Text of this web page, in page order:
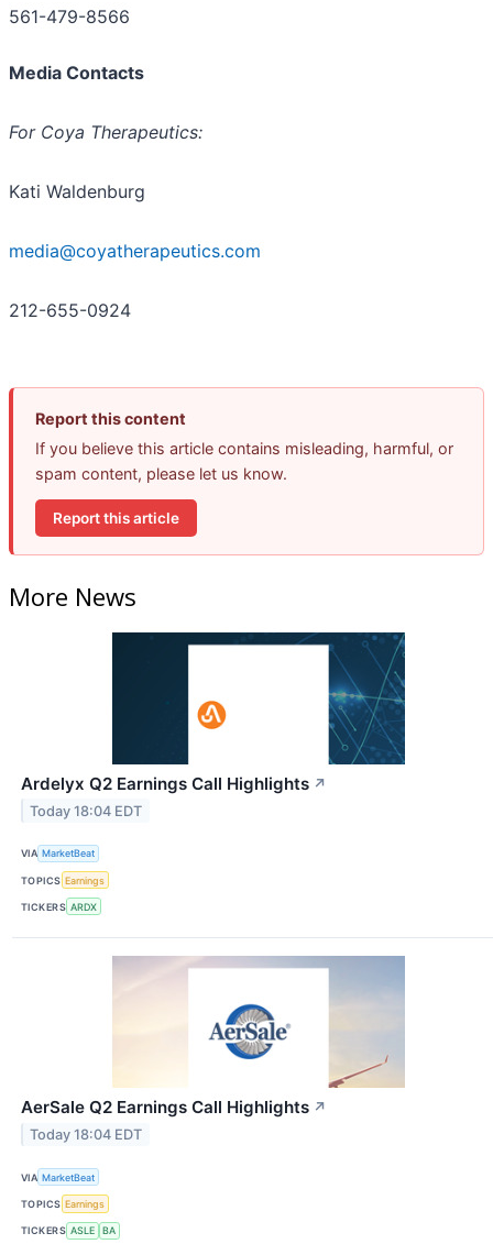
561-479-8566
Media Contacts
For Coya Therapeutics:
Kati Waldenburg
media@coyatherapeutics.com
212-655-0924
Report this content
If you believe this article contains misleading, harmful, or
spam content, please let us know.
Report this article
More News
Ardelyx Q2 Earnings Call Highlights ↗
Today 18:04 EDT
VIA MarketBeat
TOPICS Earnings
TICKERS ARDX
AerSale Q2 Earnings Call Highlights ↗
Today 18:04 EDT
VIA MarketBeat
TOPICS Earnings
TICKERS ASLE BA